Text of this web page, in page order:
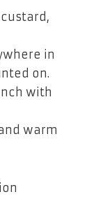
in
on.
with
warm